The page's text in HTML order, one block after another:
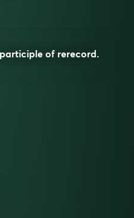
of rerecord.